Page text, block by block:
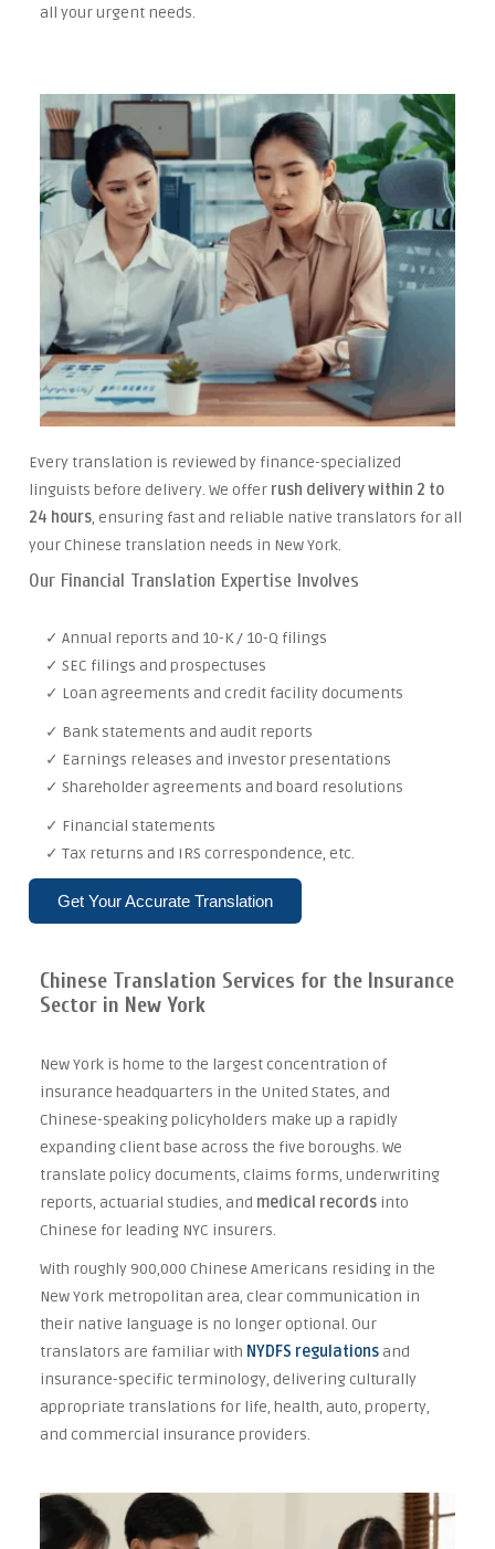
all your urgent needs.
Every translation is reviewed by finance-specialized
linguists before delivery. We offer rush delivery within 2 to
24 hours, ensuring fast and reliable native translators for all
your Chinese translation needs in New York.
Our Financial Translation Expertise Involves
✓ Annual reports and 10-K / 10-Q filings
✓ SEC filings and prospectuses
✓ Loan agreements and credit facility documents
✓ Bank statements and audit reports
✓ Earnings releases and investor presentations
✓ Shareholder agreements and board resolutions
✓ Financial statements
✓ Tax returns and IRS correspondence, etc.
Get Your Accurate Translation
Chinese Translation Services for the Insurance
Sector in New York
New York is home to the largest concentration of
insurance headquarters in the United States, and
Chinese-speaking policyholders make up a rapidly
expanding client base across the five boroughs. We
translate policy documents, claims forms, underwriting
reports, actuarial studies, and medical records into
Chinese for leading NYC insurers.
With roughly 900,000 Chinese Americans residing in the
New York metropolitan area, clear communication in
their native language is no longer optional. Our
translators are familiar with NYDFS regulations and
insurance-specific terminology, delivering culturally
appropriate translations for life, health, auto, property,
and commercial insurance providers.